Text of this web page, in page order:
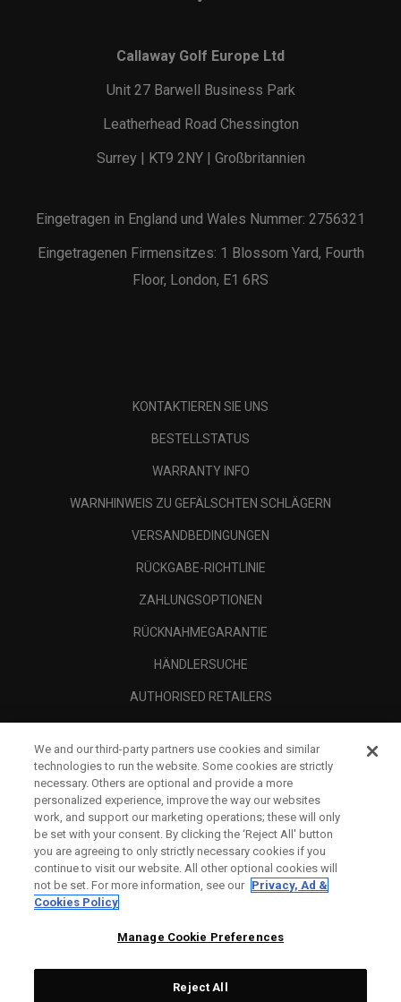
Callaway Golf Europe Ltd
Unit 27 Barwell Business Park
Leatherhead Road Chessington
Surrey | KT9 2NY | Großbritannien
Eingetragen in England und Wales Nummer: 2756321
Eingetragenen Firmensitzes: 1 Blossom Yard, Fourth
Floor, London, E1 6RS
KONTAKTIEREN SIE UNS
BESTELLSTATUS
WARRANTY INFO
WARNHINWEIS ZU GEFÄLSCHTEN SCHLÄGERN
VERSANDBEDINGUNGEN
RÜCKGABE-RICHTLINIE
ZAHLUNGSOPTIONEN
RÜCKNAHMEGARANTIE
HÄNDLERSUCHE
AUTHORISED RETAILERS
UNTERNEHMENSPROFIL
RECHTLICHES-
We and our third-party partners use cookies and similar
technologies to run the website. Some cookies are strictly
necessary. Others are optional and provide a more
personalized experience, improve the way our websites
work, and support our marketing operations; these will only
be set with your consent. By clicking the ‘Reject All' button
you are agreeing to only strictly necessary cookies if you
continue to visit our website. All other optional cookies will
not be set. For more information, see our Privacy, Ad &
Cookies Policy
Manage Cookie Preferences
Reject All